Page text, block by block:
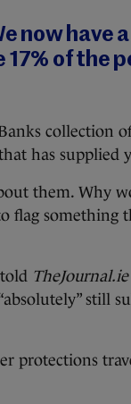
now have
of the
collection
has supplied
them. Why
flag something
TheJournal.ie
still
protections